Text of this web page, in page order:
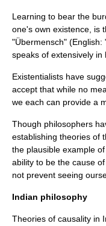
Learning to bear the
one's own existence, is
"Übermensch"
speaks of extensively in
Existentialists have
accept that while no
we each can provide a
Though philosophers
establishing theories of
the plausible example
ability to be the cause
not prevent seeing
Indian philosophy
Theories of causality in